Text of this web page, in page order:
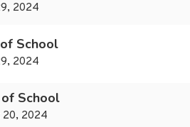
2024
School
2024
School
20, 2024